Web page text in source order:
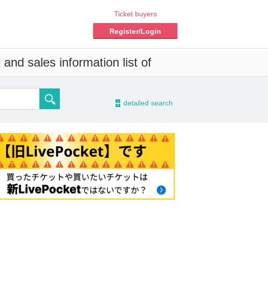
Ticket buyers
Register/Login
sales information list of
- detailed search